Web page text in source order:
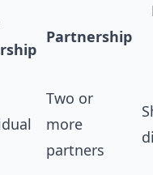
Partnership
Two or
more
partners